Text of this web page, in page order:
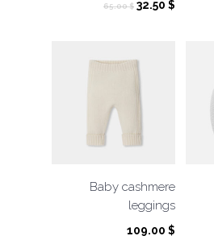
65.00$ Original
65.00 $.
32.50 $Current
Baby cashmere
leggings
109.00 $